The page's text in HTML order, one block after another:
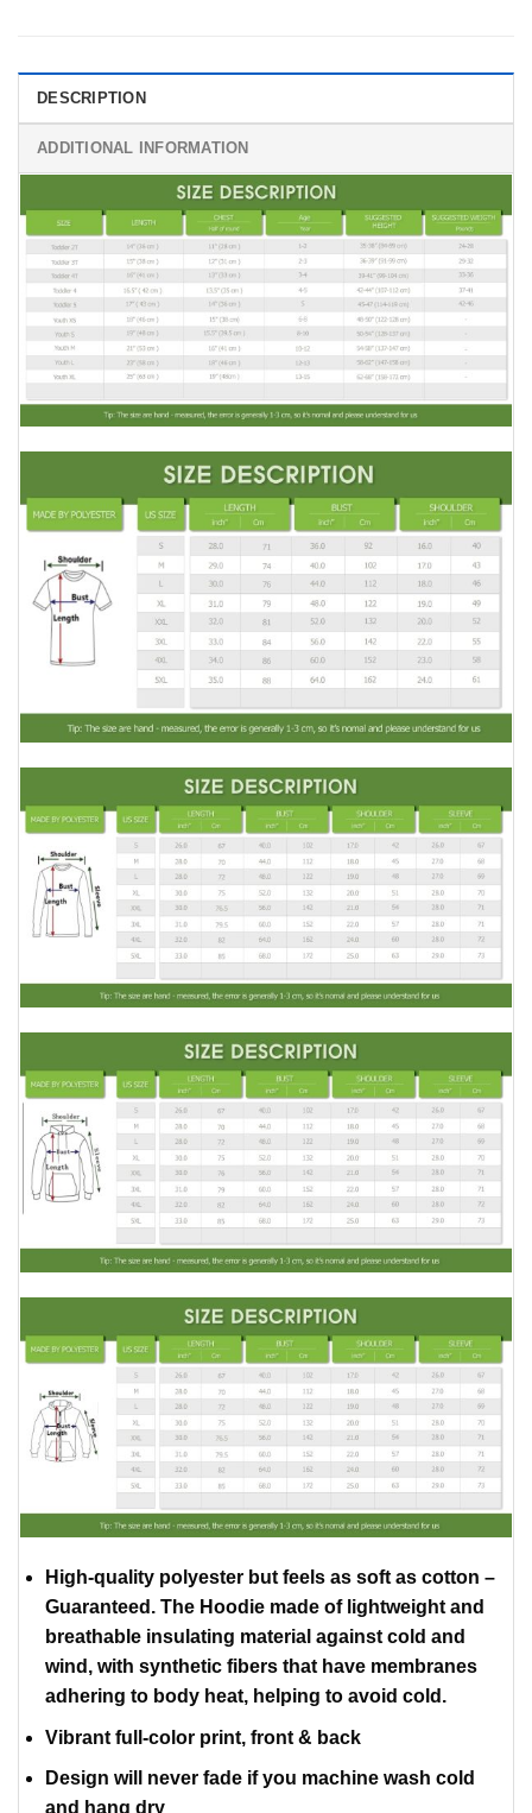
DESCRIPTION
ADDITIONAL INFORMATION
High-quality polyester but feels as soft as cotton –
Guaranteed. The Hoodie made of lightweight and
breathable insulating material against cold and
wind, with synthetic fibers that have membranes
adhering to body heat, helping to avoid cold.
Vibrant full-color print, front & back
Design will never fade if you machine wash cold
and hang dry